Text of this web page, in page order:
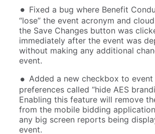
Fixed a bug where Benefit
“lose” the event acronym and
the Save Changes button was
immediately after the event was
without making any additional
event.
Added a new checkbox to event
preferences called “hide AES
Enabling this feature will remove
from the mobile bidding
any big screen reports being
event.